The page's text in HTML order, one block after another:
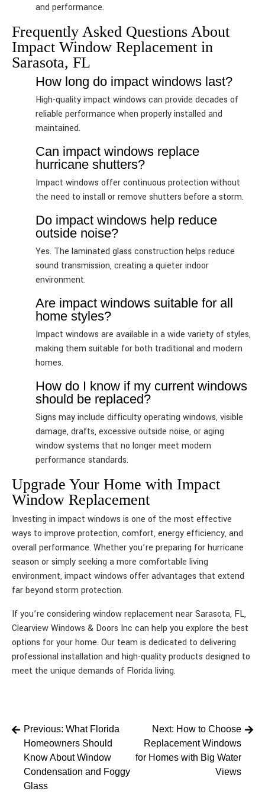
and performance.
Frequently Asked Questions About
Impact Window Replacement in
Sarasota, FL
How long do impact windows last?
High-quality impact windows can provide decades of
reliable performance when properly installed and
maintained.
Can impact windows replace
hurricane shutters?
Impact windows offer continuous protection without
the need to install or remove shutters before a storm.
Do impact windows help reduce
outside noise?
Yes. The laminated glass construction helps reduce
sound transmission, creating a quieter indoor
environment.
Are impact windows suitable for all
home styles?
Impact windows are available in a wide variety of styles,
making them suitable for both traditional and modern
homes.
How do I know if my current windows
should be replaced?
Signs may include difficulty operating windows, visible
damage, drafts, excessive outside noise, or aging
window systems that no longer meet modern
performance standards.
Upgrade Your Home with Impact
Window Replacement
Investing in impact windows is one of the most effective
ways to improve protection, comfort, energy efficiency, and
overall performance. Whether you’re preparing for hurricane
season or simply seeking a more comfortable living
environment, impact windows offer advantages that extend
far beyond storm protection.
If you’re considering window replacement near Sarasota, FL,
Clearview Windows & Doors Inc can help you explore the best
options for your home. Our team is dedicated to delivering
professional installation and high-quality products designed to
meet the unique demands of Florida living.
Post
navigation
Previous: What Florida
Homeowners Should
Know About Window
Condensation and Foggy
Glass
Next: How to Choose
Replacement Windows
for Homes with Big Water
Views